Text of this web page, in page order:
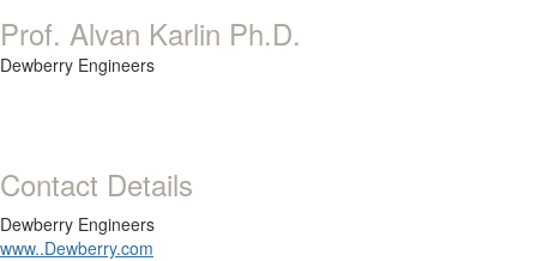
Prof. Alvan Karlin Ph.D.
Dewberry Engineers
Contact Details
Dewberry Engineers
www..Dewberry.com